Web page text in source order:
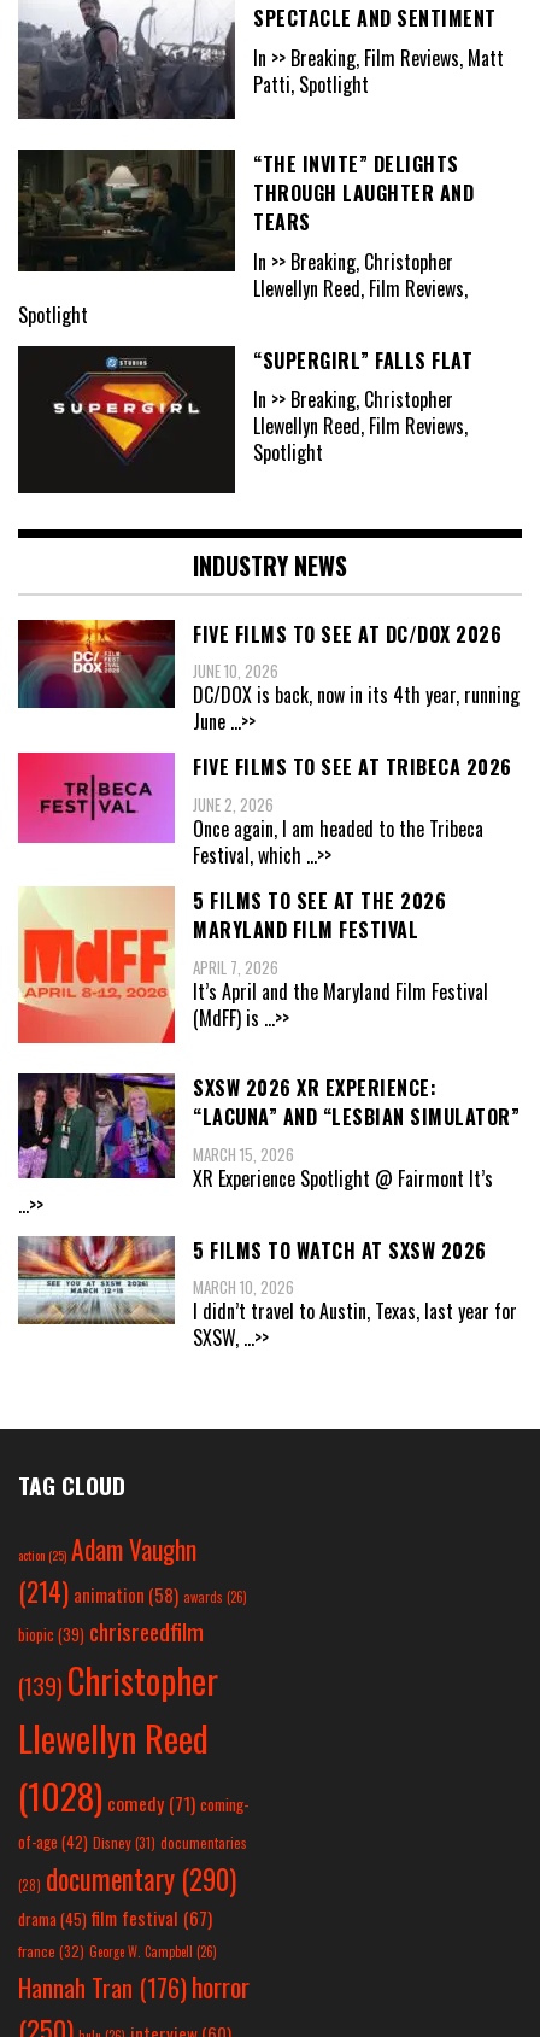
SPECTACLE AND SENTIMENT
In >> Breaking, Film Reviews, Matt
Patti, Spotlight
“THE INVITE” DELIGHTS
THROUGH LAUGHTER AND
TEARS
In >> Breaking, Christopher
Llewellyn Reed, Film Reviews,
Spotlight
“SUPERGIRL” FALLS FLAT
In >> Breaking, Christopher
Llewellyn Reed, Film Reviews,
Spotlight
INDUSTRY NEWS
FIVE FILMS TO SEE AT DC/DOX 2026
JUNE 10, 2026
DC/DOX is back, now in its 4th year, running
June ...>>
FIVE FILMS TO SEE AT TRIBECA 2026
JUNE 2, 2026
Once again, I am headed to the Tribeca
Festival, which ...>>
5 FILMS TO SEE AT THE 2026
MARYLAND FILM FESTIVAL
APRIL 7, 2026
It’s April and the Maryland Film Festival
(MdFF) is ...>>
SXSW 2026 XR EXPERIENCE:
“LACUNA” AND “LESBIAN SIMULATOR”
MARCH 15, 2026
XR Experience Spotlight @ Fairmont It’s
...>>
5 FILMS TO WATCH AT SXSW 2026
MARCH 10, 2026
I didn’t travel to Austin, Texas, last year for
SXSW, ...>>
TAG CLOUD
action(25) Adam Vaughn
(214) animation (58) awards (26)
biopic (39) chrisreedfilm
(139) Christopher
Llewellyn Reed
(1028) comedy (71) coming-
of-age (42) Disney(31) documentaries
(28) documentary (290)
drama(45) film festival (67)
france (32) George W. Campbell (26)
Hannah Tran (176)horror